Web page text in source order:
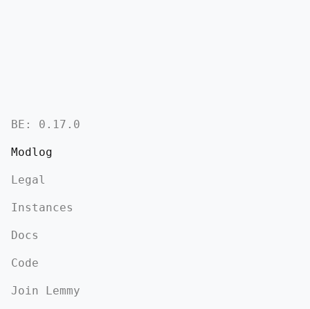
BE: 0.17.0
Modlog
Legal
Instances
Docs
Code
Join Lemmy